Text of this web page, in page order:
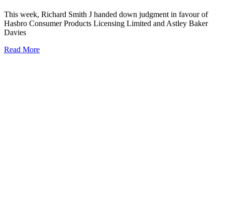
This week, Richard Smith J handed down judgment in favour of
Hasbro Consumer Products Licensing Limited and Astley Baker
Davies
Read More